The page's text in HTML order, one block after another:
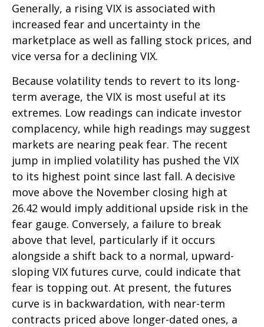
Generally, a rising VIX is associated with
increased fear and uncertainty in the
marketplace as well as falling stock prices, and
vice versa for a declining VIX.
Because volatility tends to revert to its long-
term average, the VIX is most useful at its
extremes. Low readings can indicate investor
complacency, while high readings may suggest
markets are nearing peak fear. The recent
jump in implied volatility has pushed the VIX
to its highest point since last fall. A decisive
move above the November closing high at
26.42 would imply additional upside risk in the
fear gauge. Conversely, a failure to break
above that level, particularly if it occurs
alongside a shift back to a normal, upward-
sloping VIX futures curve, could indicate that
fear is topping out. At present, the futures
curve is in backwardation, with near-term
contracts priced above longer-dated ones, a